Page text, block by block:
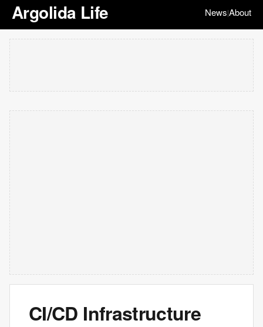
Argolida Life News|About
CI/CD Infrastructure